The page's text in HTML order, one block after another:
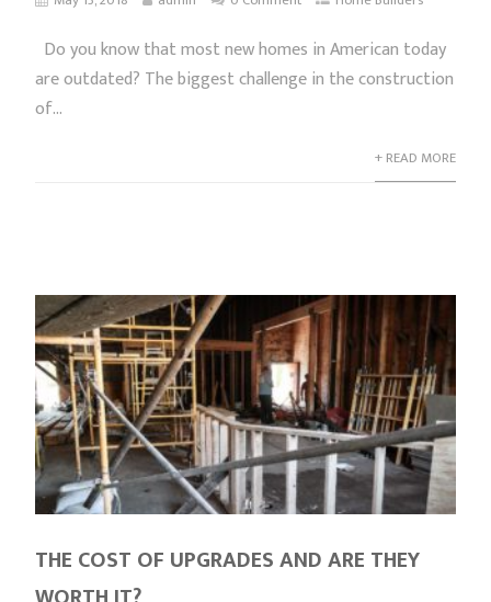
Do you know that most new homes in American today
are outdated? The biggest challenge in the construction
of...
+ READ MORE
THE COST OF UPGRADES AND ARE THEY